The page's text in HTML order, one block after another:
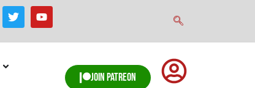
Join Patreon